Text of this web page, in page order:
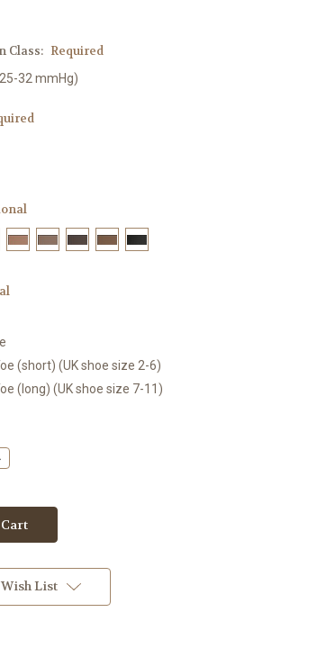
Class: Required
32 mmHg)
(short) (UK shoe size 2-6)
(long) (UK shoe size 7-11)
List